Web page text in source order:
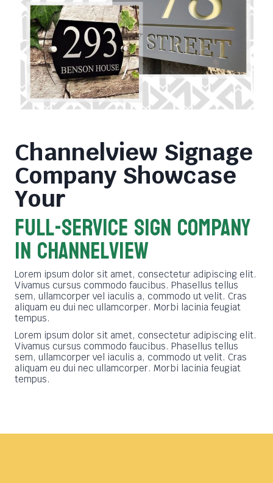
Channelview Signage
Company Showcase
Your
FULL-SERVICE SIGN COMPANY
in channelview
Lorem ipsum dolor sit amet, consectetur adipiscing elit.
Vivamus cursus commodo faucibus. Phasellus tellus
sem, ullamcorper vel iaculis a, commodo ut velit. Cras
aliquam eu dui nec ullamcorper. Morbi lacinia feugiat
tempus.
Lorem ipsum dolor sit amet, consectetur adipiscing elit.
Vivamus cursus commodo faucibus. Phasellus tellus
sem, ullamcorper vel iaculis a, commodo ut velit. Cras
aliquam eu dui nec ullamcorper. Morbi lacinia feugiat
tempus.